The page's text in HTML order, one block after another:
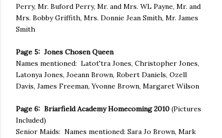
Perry, Mr. Buford Perry, Mr. and Mrs. WL Payne, Mr. and
Mrs. Bobby Griffith, Mrs. Donnie Jean Smith, Mr. James
Smith
Page 5: Jones Chosen Queen
Names mentioned: Latot'tra Jones, Christopher Jones,
Latonya Jones, Joeann Brown, Robert Daniels, Ozell
Davis, James Freeman, Yvonne Brown, Margaret Wilson
Page 6: Briarfield Academy Homecoming 2010 (Pictures
Included)
Senior Maids: Names mentioned: Sara Jo Brown, Mark